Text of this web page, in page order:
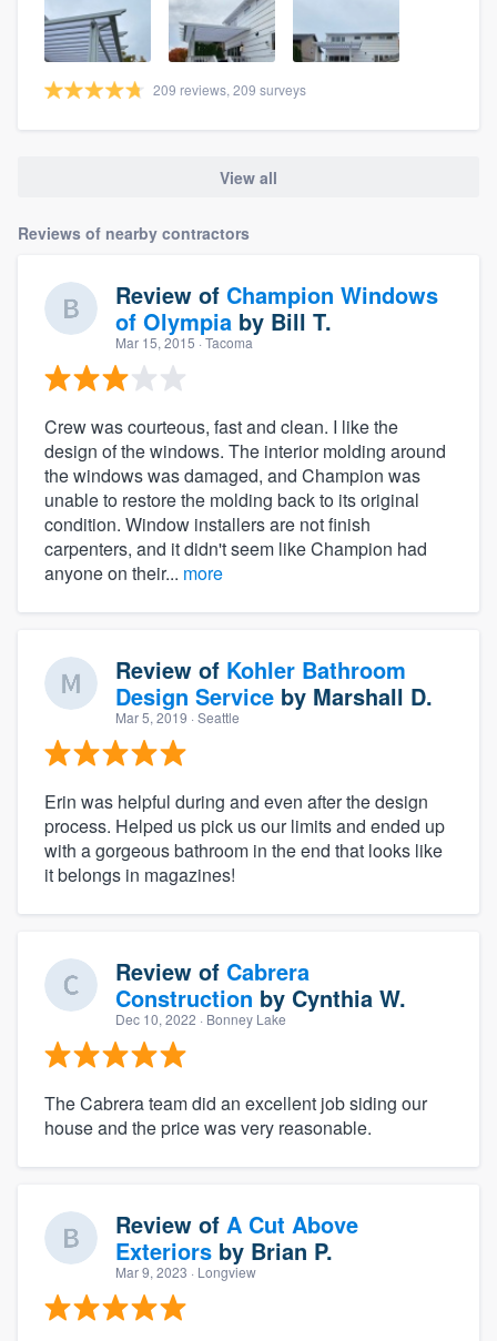
209 reviews, 209 surveys
View all
Reviews of nearby contractors
Review of Champion Windows
of Olympia by Bill T.
Mar 15, 2015 · Tacoma
Crew was courteous, fast and clean. I like the
design of the windows. The interior molding around
the windows was damaged, and Champion was
unable to restore the molding back to its original
condition. Window installers are not finish
carpenters, and it didn't seem like Champion had
anyone on their... more
Review of Kohler Bathroom
Design Service by Marshall D.
Mar 5, 2019 · Seattle
Erin was helpful during and even after the design
process. Helped us pick us our limits and ended up
with a gorgeous bathroom in the end that looks like
it belongs in magazines!
Review of Cabrera
Construction by Cynthia W.
Dec 10, 2022 · Bonney Lake
The Cabrera team did an excellent job siding our
house and the price was very reasonable.
Review of A Cut Above
Exteriors by Brian P.
Mar 9, 2023 · Longview